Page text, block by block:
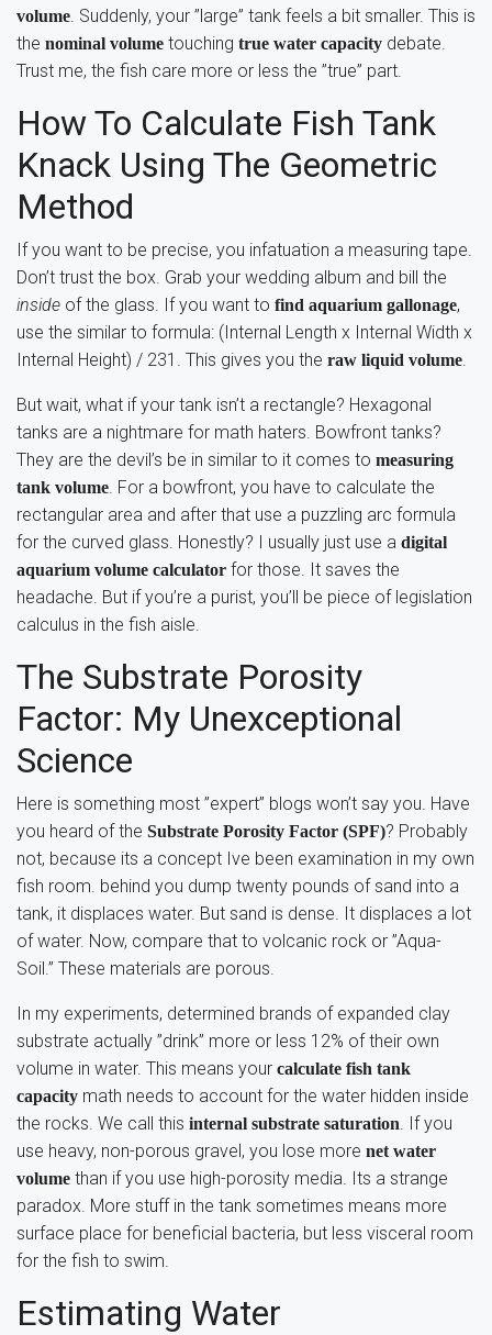
volume. Suddenly, your ”large” tank feels a bit smaller. This is
the nominal volume touching true water capacity debate.
Trust me, the fish care more or less the ”true” part.
How To Calculate Fish Tank
Knack Using The Geometric
Method
If you want to be precise, you infatuation a measuring tape.
Don’t trust the box. Grab your wedding album and bill the
inside of the glass. If you want to find aquarium gallonage,
use the similar to formula: (Internal Length x Internal Width x
Internal Height) / 231. This gives you the raw liquid volume.
But wait, what if your tank isn’t a rectangle? Hexagonal
tanks are a nightmare for math haters. Bowfront tanks?
They are the devil’s be in similar to it comes to measuring
tank volume. For a bowfront, you have to calculate the
rectangular area and after that use a puzzling arc formula
for the curved glass. Honestly? I usually just use a digital
aquarium volume calculator for those. It saves the
headache. But if you’re a purist, you’ll be piece of legislation
calculus in the fish aisle.
The Substrate Porosity
Factor: My Unexceptional
Science
Here is something most ”expert” blogs won’t say you. Have
you heard of the Substrate Porosity Factor (SPF)? Probably
not, because its a concept Ive been examination in my own
fish room. behind you dump twenty pounds of sand into a
tank, it displaces water. But sand is dense. It displaces a lot
of water. Now, compare that to volcanic rock or ”Aqua-
Soil.” These materials are porous.
In my experiments, determined brands of expanded clay
substrate actually ”drink” more or less 12% of their own
volume in water. This means your calculate fish tank
capacity math needs to account for the water hidden inside
the rocks. We call this internal substrate saturation. If you
use heavy, non-porous gravel, you lose more net water
volume than if you use high-porosity media. Its a strange
paradox. More stuff in the tank sometimes means more
surface place for beneficial bacteria, but less visceral room
for the fish to swim.
Estimating Water